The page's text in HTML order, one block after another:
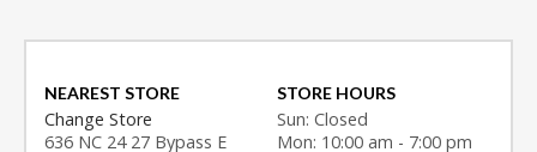
NEAREST STORE
Change Store
636 NC 24 27 Bypass E
STORE HOURS
Sun: Closed
Mon: 10:00 am - 7:00 pm